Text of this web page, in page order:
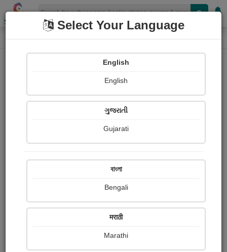
Shopizen
Home Login
OR
Select Your Language
English
English
ગુજરાતી
Gujarati
বাংলা
Bengali
मराठी
Marathi